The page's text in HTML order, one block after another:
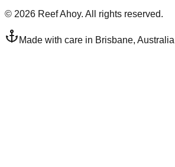
© 2026 Reef Ahoy. All rights reserved.
Made with care in Brisbane, Australia